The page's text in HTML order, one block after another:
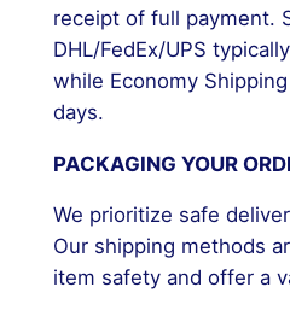
receipt of full payment.
DHL/FedEx/UPS
while Economy
days.
PACKAGING YOUR
We prioritize safe
Our shipping methods
item safety and offer a